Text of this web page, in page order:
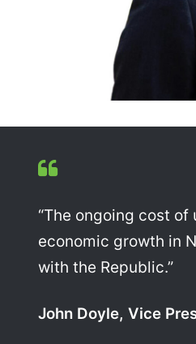
“The ongoing cost
economic growth in
with the Republic.”
John Doyle, Vice